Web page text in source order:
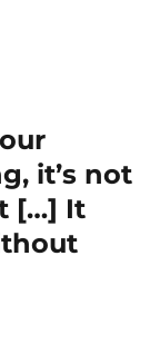
it’s not
[…] It